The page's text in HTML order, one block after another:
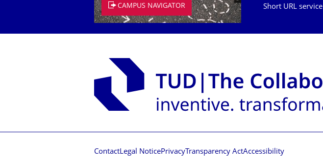
CAMPUS NAVIGATOR Short URL service
ContactLegal NoticePrivacyTransparency ActAccessibility